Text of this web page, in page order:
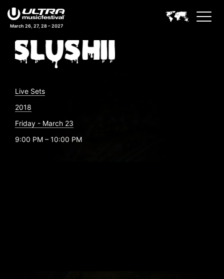
March 26, 27, 28 – 2027
Live Sets
2018
Friday - March 23
9:00 PM – 10:00 PM